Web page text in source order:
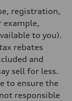
Power Assistance
registration,
example,
to you).
rebates
and
sell for less.
to ensure the
responsible